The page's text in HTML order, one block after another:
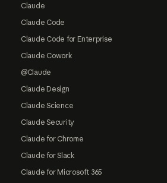
Claude
Claude Code
Claude Code for Enterprise
Claude Cowork
@Claude
Claude Design
Claude Science
Claude Security
Claude for Chrome
Claude for Slack
Claude for Microsoft 365